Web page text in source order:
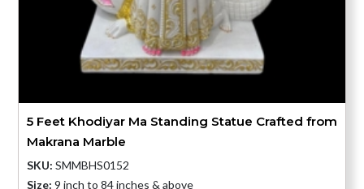
5 Feet Khodiyar Ma Standing Statue Crafted from
Makrana Marble
SKU: SMMBHS0152
Size: 9 inch to 84 inches & above